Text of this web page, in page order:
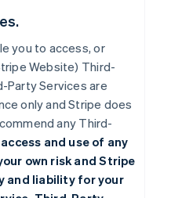
you to access, or
Website) Third-
Party Services are
only and Stripe does
any Third-
and use of any
own risk and Stripe
and liability for your